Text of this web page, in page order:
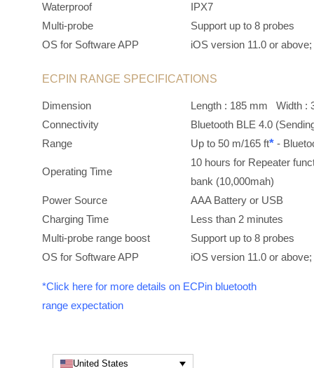
Waterproof
IPX7
Multi-probe
Support up to 8 probes
OS for Software APP
iOS version 11.0 or
ECPIN RANGE SPECIFICATIONS
Dimension
Length : 185 mm
Connectivity
Bluetooth BLE 4.0
Range
Up to 50 m/165 ft*-
Operating Time
10 hours for Repeater
bank (10,000mah)
Power Source
AAA Battery or USB
Charging Time
Less than 2 minutes
Multi-probe range boost
Support up to 8 probes
OS for Software APP
iOS version 11.0 or
*Click here for more details on ECPin bluetooth
range expectation
United States